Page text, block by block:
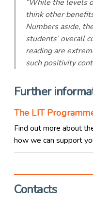
“While the levels
think other
Numbers aside,
students’ overall
reading are
such positivity
Further
The LIT
Find out more about
how we can support
Contacts